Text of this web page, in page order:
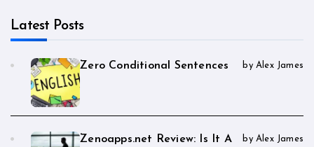
Latest Posts
Zero Conditional Sentences by Alex James
Zenoapps.net Review: Is It A
by Alex James